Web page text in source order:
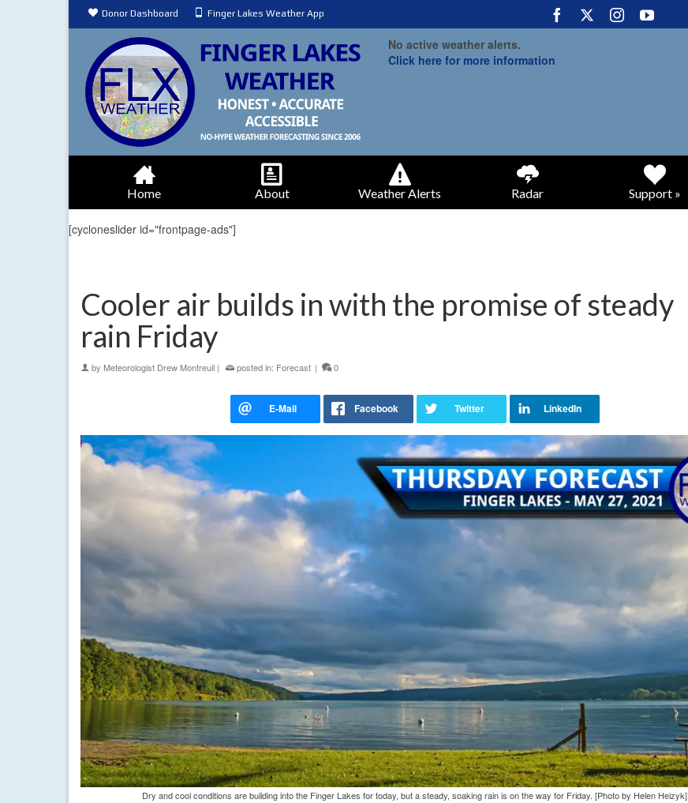
Donor Dashboard Finger Lakes Weather App
No active weather alerts.
Click here for more information
Home About Weather Alerts Radar Support »
[cycloneslider id="frontpage-ads"]
Cooler air builds in with the promise of steady
rain Friday
by Meteorologist Drew Montreuil | posted in: Forecast | 0
Dry and cool conditions are building into the Finger Lakes for today, but a steady, soaking rain is on the way for Friday. [Photo by Helen Heizyk]